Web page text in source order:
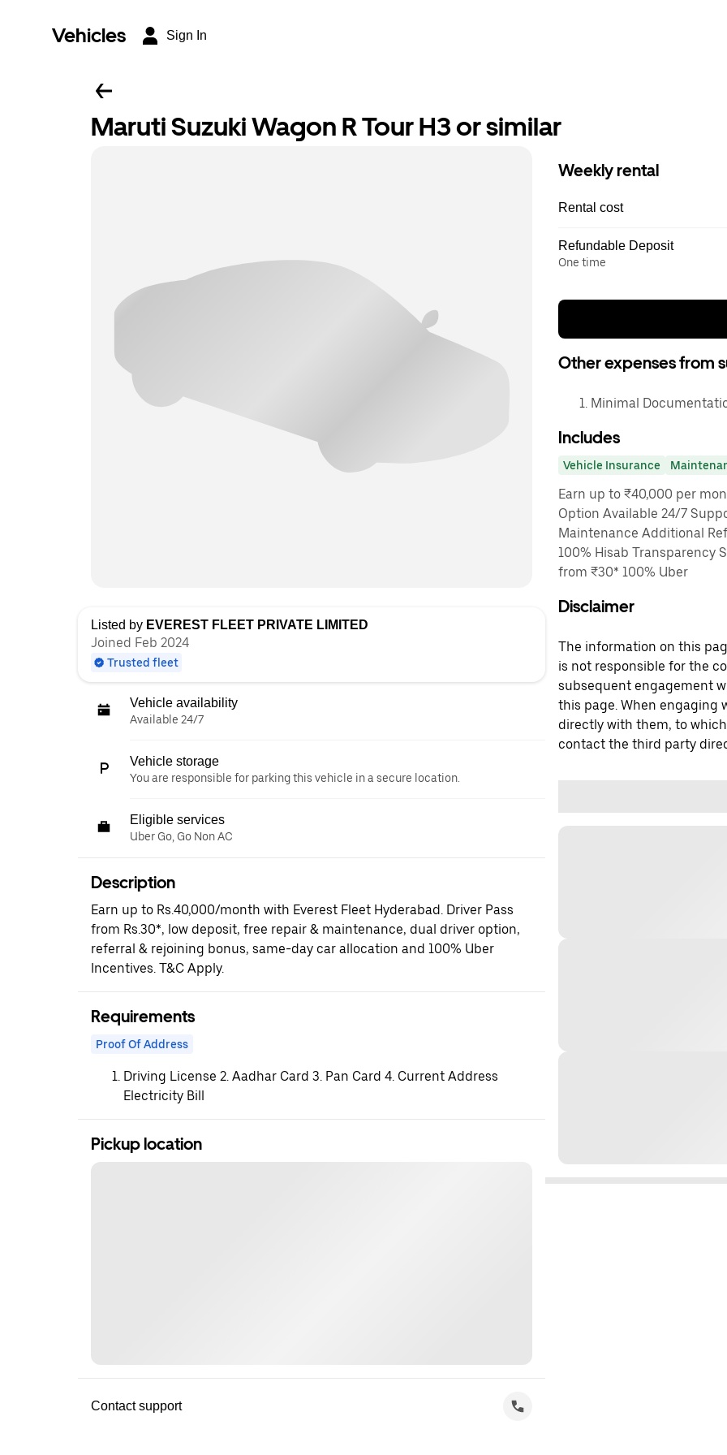
Vehicles Sign In
Maruti Suzuki Wagon R Tour H3 or similar
Listed by EVEREST FLEET PRIVATE LIMITED
Joined Feb 2024
Trusted fleet
Vehicle availability
Available 24/7
Vehicle storage
You are responsible for parking this vehicle in a secure location.
Eligible services
Uber Go, Go Non AC
Description
Earn up to Rs.40,000/month with Everest Fleet Hyderabad. Driver Pass
from Rs.30*, low deposit, free repair & maintenance, dual driver option,
referral & rejoining bonus, same-day car allocation and 100% Uber
Incentives. T&C Apply.
Requirements
Proof Of Address
Driving License 2. Aadhar Card 3. Pan Card 4. Current Address
Electricity Bill
Pickup location
Contact support
Weekly rental
Rental cost
Refundable Deposit
One time
Other expenses from
Minimal
Includes
Vehicle Insurance
Earn up to ₹40,000 per
Option Available 24/7
Maintenance Additional
100% Hisab Transparency
from ₹30* 100% Uber
Disclaimer
The information on this
is not responsible for the
subsequent engagement
this page. When engaging
directly with them, to
contact the third party